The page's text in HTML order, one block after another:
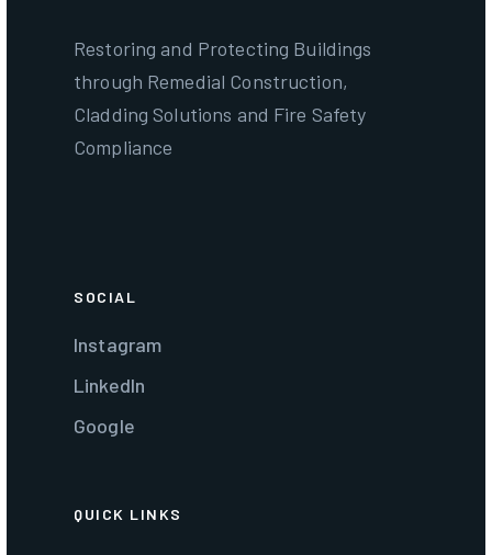
Restoring and Protecting Buildings
through Remedial Construction,
Cladding Solutions and Fire Safety
Compliance
SOCIAL
Instagram
LinkedIn
Google
QUICK LINKS